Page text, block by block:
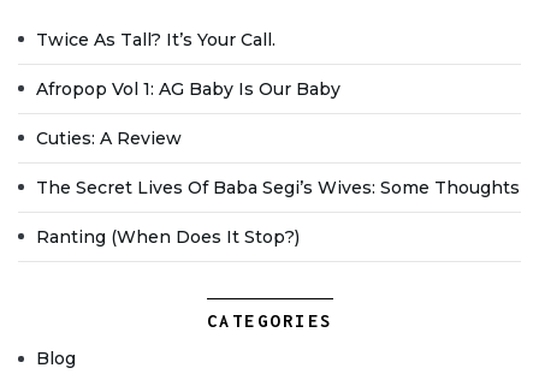
Twice As Tall? It’s Your Call.
Afropop Vol 1: AG Baby Is Our Baby
Cuties: A Review
The Secret Lives Of Baba Segi’s Wives: Some Thoughts
Ranting (when Does It Stop?)
CATEGORIES
Blog